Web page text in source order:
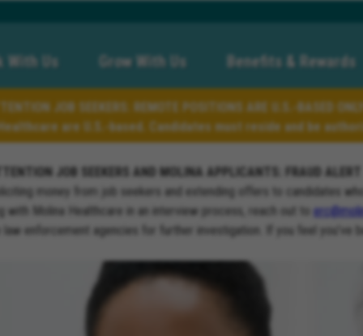
With Us Grow With Us Benefits & Rewards
JOB SEEKERS: REMOTE POSITIONS ARE U.S.-BASED ONLY
are U.S.-based. Candidates must reside and be
JOB SEEKERS AND MOLINA APPLICANTS: FRAUD ALERT
money from job seekers and extending offers to candidates
Molina Healthcare in an interview process, reach out to
enforcement agencies for further investigation. If you feel you’ve